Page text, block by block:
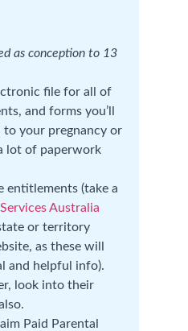
as conception to 13
file for all of
and forms you’ll
to your pregnancy or
lot of paperwork
entitlements (take a
Australia
or territory
as these will
and helpful info).
look into their
Paid Parental